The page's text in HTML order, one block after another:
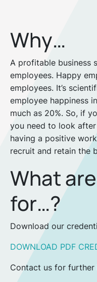
Why…
A profitable business
employees. Happy
employees. It’s
employee happiness
much as 20%. So, if
you need to look
having a positive
recruit and retain the
What
for…?
Download our
DOWNLOAD PDF
Contact us for further